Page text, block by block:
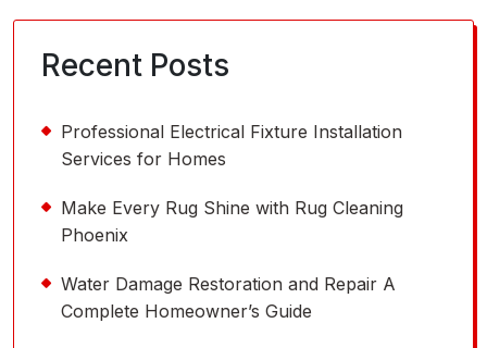
Recent Posts
Professional Electrical Fixture Installation
Services for Homes
Make Every Rug Shine with Rug Cleaning
Phoenix
Water Damage Restoration and Repair A
Complete Homeowner’s Guide